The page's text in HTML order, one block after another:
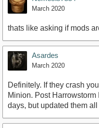
March 2020
thats like asking if mods
Asardes
March 2020
Definitely. If they crash
Minion. Post
days, but updated them